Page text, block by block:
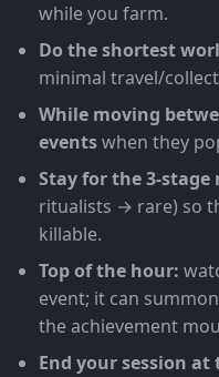
while you farm.
Do the shortest
minimal travel/
While moving
eventswhen they
Stay for the 3-
ritualists → rare) so
killable.
Top of the hour:
event; it can
the achievement
End your session